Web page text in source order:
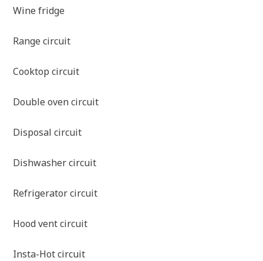
Wine fridge
Range circuit
Cooktop circuit
Double oven circuit
Disposal circuit
Dishwasher circuit
Refrigerator circuit
Hood vent circuit
Insta-Hot circuit